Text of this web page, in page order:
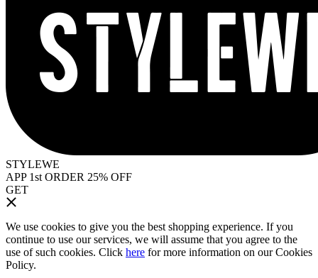
STYLEWE
APP 1st ORDER 25% OFF
GET
We use cookies to give you the best shopping experience. If you
continue to use our services, we will assume that you agree to the
use of such cookies. Click here for more information on our Cookies
Policy.